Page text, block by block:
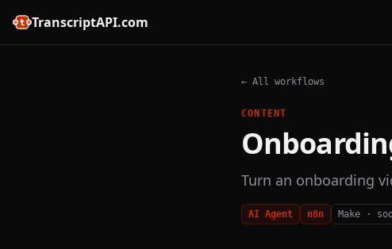
TranscriptAPI.com
← All workflows
CONTENT
Turn an onboarding
AI Agent n8n Make ·